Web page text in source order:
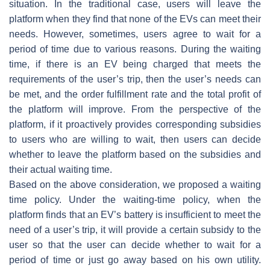
situation. In the traditional case, users will leave the
platform when they find that none of the EVs can meet their
needs. However, sometimes, users agree to wait for a
period of time due to various reasons. During the waiting
time, if there is an EV being charged that meets the
requirements of the user’s trip, then the user’s needs can
be met, and the order fulfillment rate and the total profit of
the platform will improve. From the perspective of the
platform, if it proactively provides corresponding subsidies
to users who are willing to wait, then users can decide
whether to leave the platform based on the subsidies and
their actual waiting time.
Based on the above consideration, we proposed a waiting
time policy. Under the waiting-time policy, when the
platform finds that an EV’s battery is insufficient to meet the
need of a user’s trip, it will provide a certain subsidy to the
user so that the user can decide whether to wait for a
period of time or just go away based on his own utility.